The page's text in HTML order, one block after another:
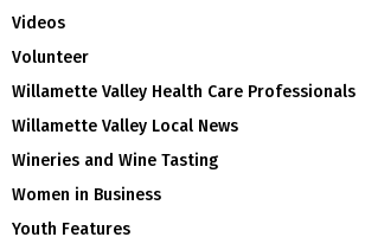
Videos
Volunteer
Willamette Valley Health Care Professionals
Willamette Valley Local News
Wineries and Wine Tasting
Women in Business
Youth Features